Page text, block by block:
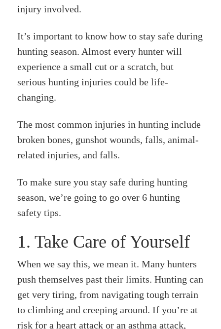
injury involved.
It’s important to know how to stay safe during
hunting season. Almost every hunter will
experience a small cut or a scratch, but
serious hunting injuries could be life-
changing.
The most common injuries in hunting include
broken bones, gunshot wounds, falls, animal-
related injuries, and falls.
To make sure you stay safe during hunting
season, we’re going to go over 6 hunting
safety tips.
1. Take Care of Yourself
When we say this, we mean it. Many hunters
push themselves past their limits. Hunting can
get very tiring, from navigating tough terrain
to climbing and creeping around. If you’re at
risk for a heart attack or an asthma attack,